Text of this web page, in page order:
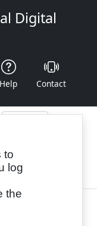
Digital
Help Contact
to
log
the